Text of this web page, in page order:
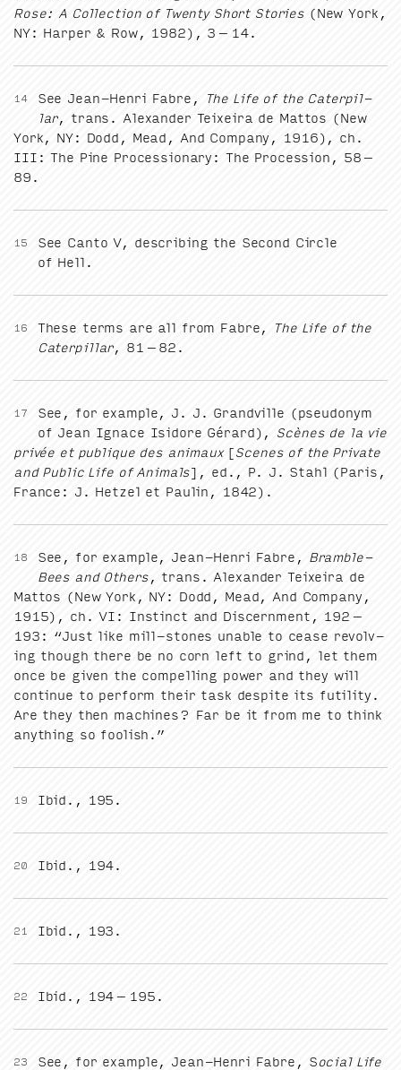
Rose: A Col­lec­tion of Twen­ty Short Sto­ries (New York,
NY: Harp­er & Row, 1982), 3 – 14.
14 See Jean-Hen­ri Fab­re,
The Life of the Cater­pil­
lar, trans. Alexan­der Teix­eira de Mat­tos (New
York, NY: Dodd, Mead, And Com­pa­ny, 1916), ch.
III : The Pine Pro­ces­sion­ary: The Pro­ces­sion, 58–
89 .
15
See Can­to V, describ­ing the Sec­ond Cir­cle
of Hell.
16 These terms are all from Fab­re,
The Life of the
Cater­pil­lar, 81 – 82 .
17
See, for exam­ple, J. J. Grandville (pseu­do­nym
of Jean Ignace Isidore Gérard), Scènes de la vie
privée et publique des ani­maux [Scenes of the Pri­vate
and Pub­lic Life of Ani­mals], ed., P. J. Stahl (Paris,
France: J. Het­zel et Paulin, 1842).
18 See, for exam­ple, Jean-Hen­ri Fab­re, Bram­ble-
Bees and Oth­ers, trans. Alexan­der Teix­eira de
Mat­tos (New York, NY: Dodd, Mead, And Com­pa­ny,
1915), ch.VI : Instinct and Dis­cern­ment, 192 –
193 : “Just like mill-stones unable to cease revolv­
ing though there be no corn left to grind, let them
once be giv­en the com­pelling pow­er and they will
con­tin­ue to per­form their task despite its futil­i­ty.
Are they then machines? Far be it from me to think
any­thing so foolish.”
19 Ibid., 195 .
20 Ibid., 194.
21 Ibid., 193 .
22 Ibid., 194 – 195 .
23 See, for exam­ple, Jean-Hen­ri Fab­re, Social Life